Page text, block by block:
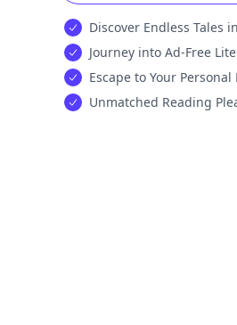
Discover Endless Tales
Journey into Ad-Free
Escape to Your
Unmatched Reading